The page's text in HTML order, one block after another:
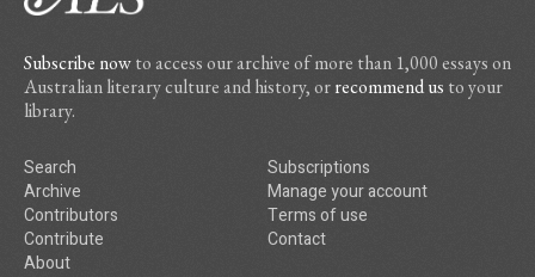
Subscribe nowto access our archive of more than 1,000 essays on
Australian literary culture and history, orrecommend us to your
library.
Search
Archive
Contributors
Contribute
About
Subscriptions
Manage your account
Terms of use
Contact